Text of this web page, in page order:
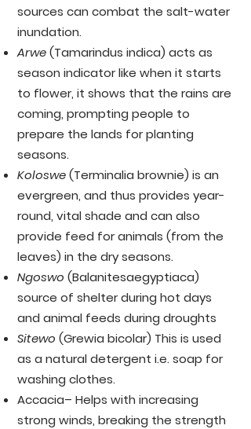
sources can combat the salt-water
inundation.
Arwe(Tamarindus indica) acts as
season indicator like when it starts
to flower, it shows that the rains are
coming, prompting people to
prepare the lands for planting
seasons.
Koloswe(Terminalia brownie) is an
evergreen, and thus provides year-
round, vital shade and can also
provide feed for animals (from the
leaves) in the dry seasons.
Ngoswo (Balanitesaegyptiaca)
source of shelter during hot days
and animal feeds during droughts
Sitewo (Grewia bicolar) This is used
as a natural detergent i.e. soap for
washing clothes.
Accacia– Helps with increasing
strong winds, breaking the strength